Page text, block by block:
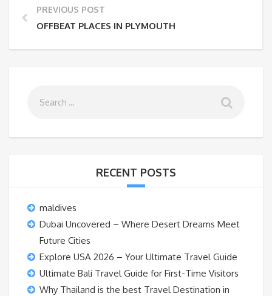
PREVIOUS POST
OFFBEAT PLACES IN PLYMOUTH
RECENT POSTS
maldives
Dubai Uncovered – Where Desert Dreams Meet
Future Cities
Explore USA 2026 – Your Ultimate Travel Guide
Ultimate Bali Travel Guide for First-Time Visitors
Why Thailand is the best Travel Destination in